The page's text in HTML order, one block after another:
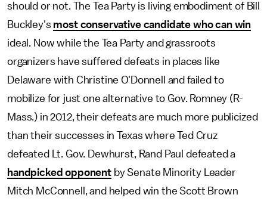
should or not. The Tea Party is living embodiment of Bill
Buckley's most conservative candidate who can win
ideal. Now while the Tea Party and grassroots
organizers have suffered defeats in places like
Delaware with Christine O'Donnell and failed to
mobilize for just one alternative to Gov. Romney (R-
Mass.) in 2012, their defeats are much more publicized
than their successes in Texas where Ted Cruz
defeated Lt. Gov. Dewhurst, Rand Paul defeated a
handpicked opponentby Senate Minority Leader
Mitch McConnell, and helped win the Scott Brown